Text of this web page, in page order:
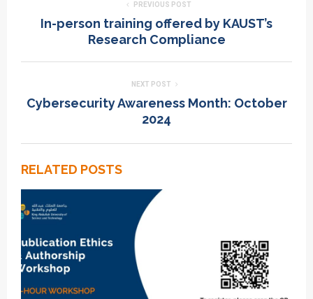
PREVIOUS POST
In-person training offered by KAUST’s
Research Compliance
NEXT POST
Cybersecurity Awareness Month: October
2024
RELATED POSTS